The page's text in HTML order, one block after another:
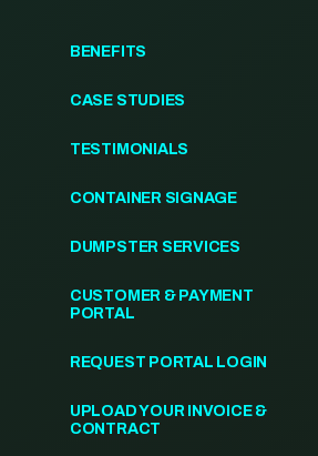
BENEFITS
CASE STUDIES
TESTIMONIALS
CONTAINER SIGNAGE
DUMPSTER SERVICES
CUSTOMER & PAYMENT
PORTAL
REQUEST PORTAL LOGIN
UPLOAD YOUR INVOICE &
CONTRACT